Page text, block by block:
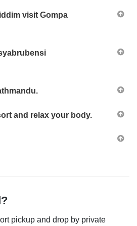
visit Gompa
and relax your body.
pickup and drop by private